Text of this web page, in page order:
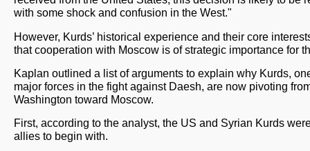
with some shock and confusion in the West."
However, Kurds’ historical experience and their core
that cooperation with Moscow is of strategic importance for
Kaplan outlined a list of arguments to explain why Kurds,
major forces in the fight against Daesh, are now pivoting
Washington toward Moscow.
First, according to the analyst, the US and Syrian Kurds
allies to begin with.